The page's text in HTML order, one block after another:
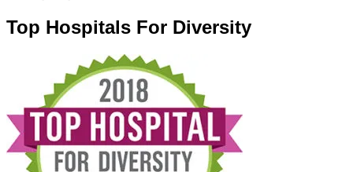
Top Hospitals For Diversity